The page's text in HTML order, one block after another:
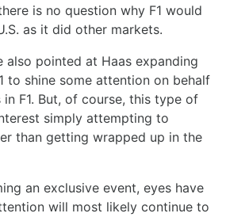
is no question why F1 would
as it did other markets.
also pointed at Haas expanding
to shine some attention on behalf
in F1. But, of course, this type of
simply attempting to
than getting wrapped up in the
an exclusive event, eyes have
will most likely continue to